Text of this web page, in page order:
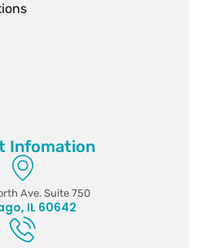
Infomation
Ave. Suite 750
IL 60642